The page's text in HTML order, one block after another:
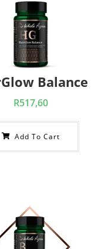
Balance
R517,60
Add To Cart